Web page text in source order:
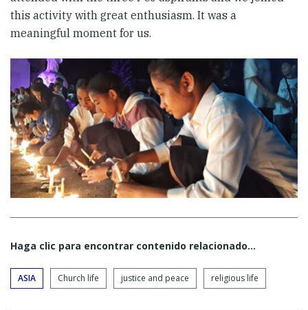
this activity with great enthusiasm. It was a
meaningful moment for us.
Haga clic para encontrar contenido relacionado...
ASIA Church life justice and peace religious life